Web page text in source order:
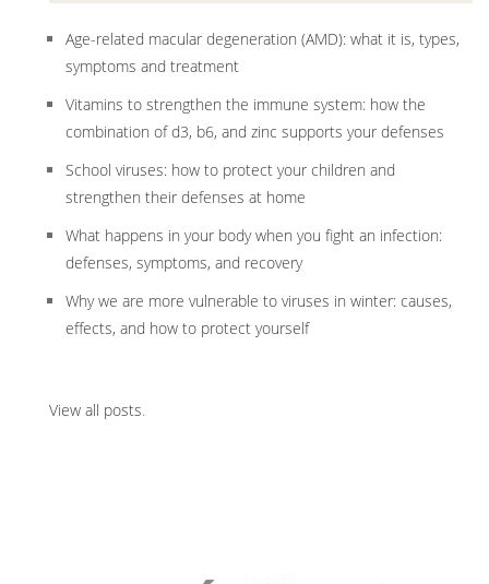
Age-related macular degeneration (AMD): what it is, types,
symptoms and treatment
Vitamins to strengthen the immune system: how the
combination of d3, b6, and zinc supports your defenses
School viruses: how to protect your children and
strengthen their defenses at home
What happens in your body when you fight an infection:
defenses, symptoms, and recovery
Why we are more vulnerable to viruses in winter: causes,
effects, and how to protect yourself
View all posts.